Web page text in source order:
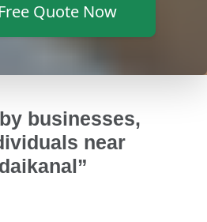
Quote Now
businesses,
near